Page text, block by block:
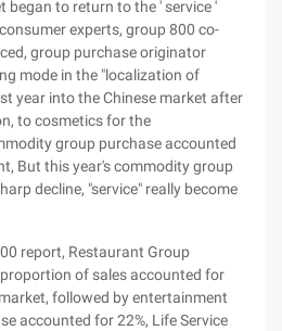
began to return to the ' service '
experts, group 800 co-
group purchase originator
mode in the "localization of
year into the Chinese market after
to cosmetics for the
group purchase accounted
But this year's commodity group
decline, "service" really become
report, Restaurant Group
of sales accounted for
followed by entertainment
accounted for 22%, Life Service